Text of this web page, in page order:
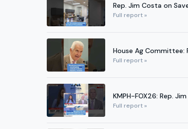
Rep. Jim Costa on
Full report »
House Ag Committee:
Full report »
KMPH-FOX26: Rep.
Full report »